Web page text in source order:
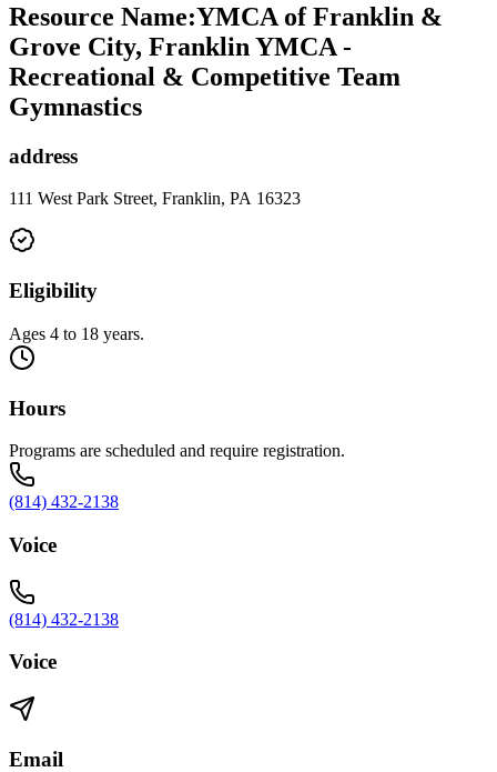
Resource Name:YMCA of Franklin &
Grove City, Franklin YMCA -
Recreational & Competitive Team
Gymnastics
address
111 West Park Street, Franklin, PA 16323
Eligibility
Ages 4 to 18 years.
Hours
Programs are scheduled and require registration.
(814) 432-2138
Voice
(814) 432-2138
Voice
Email